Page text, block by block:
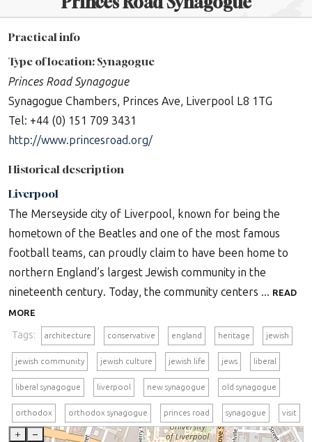
Practical info
Type of location: Synagogue
Princes Road Synagogue
Synagogue Chambers, Princes Ave, Liverpool L8 1TG
Tel: +44 (0) 151 709 3431
http://www.princesroad.org/
Historical description
Liverpool
The Merseyside city of Liverpool, known for being the
hometown of the Beatles and one of the most famous
football teams, can proudly claim to have been home to
northern England’s largest Jewish community in the
nineteenth century. Today, the community centers ... READ
MORE
Tags: architecture conservative england heritage jewish
jewish community jewish culture jewish life jews liberal
liberal synagogue liverpool new synagogue old synagogue
orthodox orthodox synagogue princes road synagogue visit
+
–